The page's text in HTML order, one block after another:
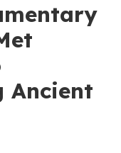
Ancient